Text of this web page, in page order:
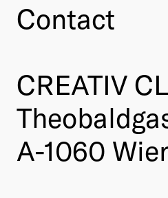
Contact
CREATIV
A-1060